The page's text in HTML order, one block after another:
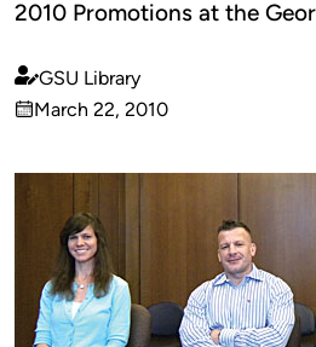
2010 Promotions at the
Published
by
GSU Library
on
March 22, 2010